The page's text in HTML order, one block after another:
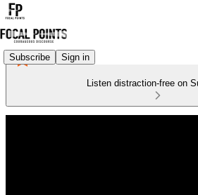
Subscribe Sign in
Listen distraction-free on